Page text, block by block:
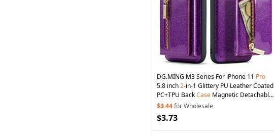
DG.MING M3 Series For iPhone 11 Pro
5.8 inch2-in-1 Glittery PU Leather Coated
PC+TPU BackCase Magnetic Detachable
ZipperWalletFall Proof
Kickstand - Dark Purple
$3.44for Wholesale
$3.73